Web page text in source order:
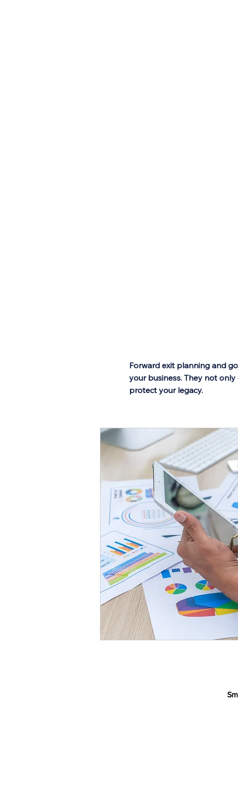
Forward exit planning and
your business. They not
protect your legacy.